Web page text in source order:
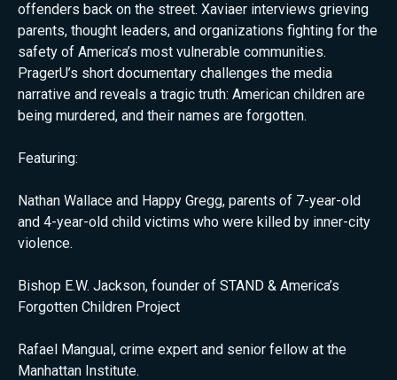
offenders back on the street. Xaviaer interviews grieving
parents, thought leaders, and organizations fighting for the
safety of America’s most vulnerable communities.
PragerU’s short documentary challenges the media
narrative and reveals a tragic truth: American children are
being murdered, and their names are forgotten.
Featuring:
Nathan Wallace and Happy Gregg, parents of 7-year-old
and 4-year-old child victims who were killed by inner-city
violence.
Bishop E.W. Jackson, founder of STAND & America’s
Forgotten Children Project
Rafael Mangual, crime expert and senior fellow at the
Manhattan Institute.